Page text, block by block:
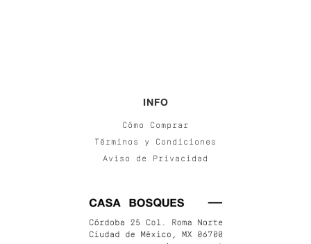
INFO
Cómo Comprar
Términos y Condiciones
Aviso de Privacidad